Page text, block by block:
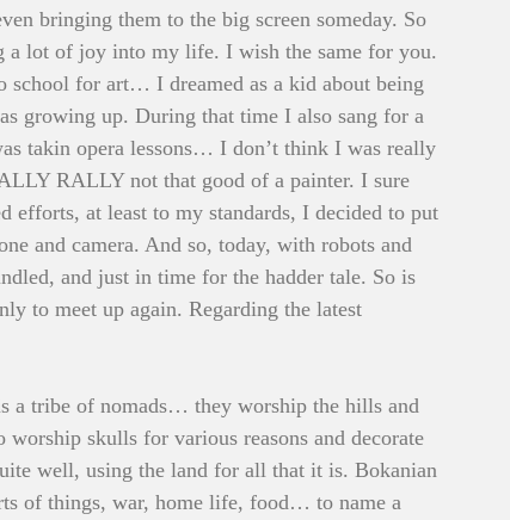
bringing them to the big screen someday. So
lot of joy into my life. I wish the same for you.
school for art… I dreamed as a kid about being
growing up. During that time I also sang for a
takin opera lessons… I don’t think I was really
RALLY not that good of a painter. I sure
efforts, at least to my standards, I decided to put
and camera. And so, today, with robots and
and just in time for the hadder tale. So is
to meet up again. Regarding the latest
a tribe of nomads… they worship the hills and
skulls for various reasons and decorate
well, using the land for all that it is. Bokanian
of things, war, home life, food… to name a